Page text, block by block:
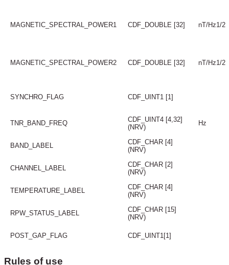
MAGNETIC_SPECTRAL_POWER1 CDF_DOUBLE [32] nT/Hz1/2
MAGNETIC_SPECTRAL_POWER2 CDF_DOUBLE [32] nT/Hz1/2
SYNCHRO_FLAG CDF_UINT1 [1]
TNR_BAND_FREQ
CDF_UINT4 [4,32]
(NRV)
Hz
BAND_LABEL
CDF_CHAR [4]
(NRV)
CHANNEL_LABEL
CDF_CHAR [2]
(NRV)
TEMPERATURE_LABEL
CDF_CHAR [4]
(NRV)
RPW_STATUS_LABEL
CDF_CHAR [15]
(NRV)
POST_GAP_FLAG CDF_UINT1[1]
Rules of use